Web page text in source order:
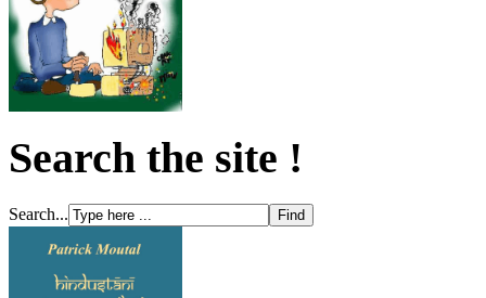
Search the site !
Search...